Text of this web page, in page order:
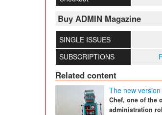
Buy ADMIN Magazine
SINGLE ISSUES
SUBSCRIPTIONS
Related content
The new
Chef, one of the
administration